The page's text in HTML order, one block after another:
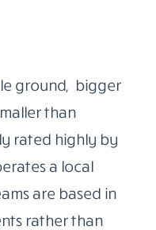
ground, bigger
than
rated highly by
a local
are based in
rather than